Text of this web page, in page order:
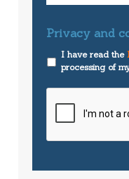
Privacy and
I have read the
processing of